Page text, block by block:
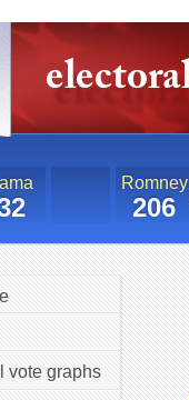
Romney
206
vote graphs